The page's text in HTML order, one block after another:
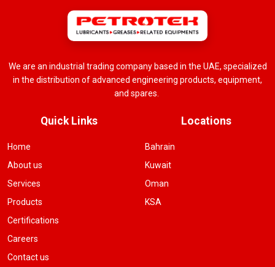
We are an industrial trading company based in the UAE, specialized
in the distribution of advanced engineering products, equipment,
and spares.
Quick Links
Home
About us
Services
Products
Certifications
Careers
Contact us
Locations
Bahrain
Kuwait
Oman
KSA